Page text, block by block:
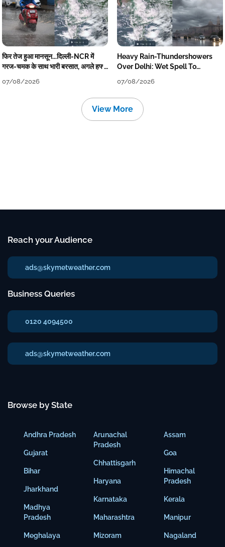
फिर तेज हुआ मानसून...दिल्ली-NCR में
गरज-चमक के साथ भारी बरसात, अगले हफ्ते
07/08/2026
Heavy Rain-Thundershowers
Over Delhi: Wet Spell To
07/08/2026
View More
Reach your Audience
ads@skymetweather.com
Business Queries
0120 4094500
ads@skymetweather.com
Browse by State
Andhra Pradesh
Gujarat
Bihar
Jharkhand
Madhya
Pradesh
Meghalaya
Arunachal
Pradesh
Chhattisgarh
Haryana
Karnataka
Maharashtra
Mizoram
Assam
Goa
Himachal
Pradesh
Kerala
Manipur
Nagaland